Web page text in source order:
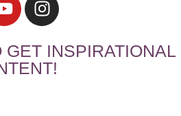
INSPIRATIONAL